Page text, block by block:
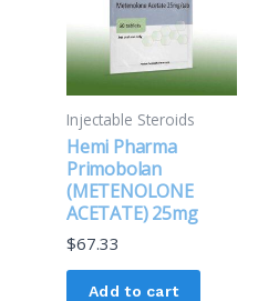
Injectable Steroids
Hemi Pharma
Primobolan
(METENOLONE
ACETATE) 25mg
$67.33
Add to cart